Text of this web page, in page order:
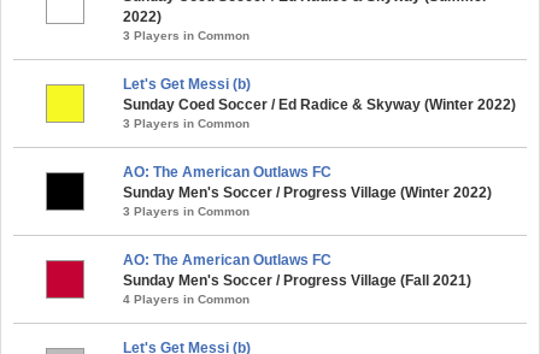
2022)
3 Players in Common
Let's Get Messi (b)
Sunday Coed Soccer / Ed Radice & Skyway (Winter 2022)
3 Players in Common
AO: The American Outlaws FC
Sunday Men's Soccer / Progress Village (Winter 2022)
3 Players in Common
AO: The American Outlaws FC
Sunday Men's Soccer / Progress Village (Fall 2021)
4 Players in Common
Let's Get Messi (b)